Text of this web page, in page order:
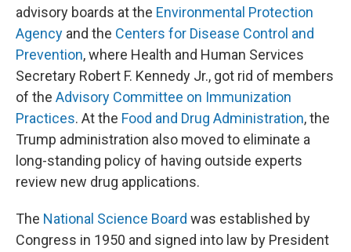
advisory boards at the Environmental Protection
Agency and the Centers for Disease Control and
Prevention, where Health and Human Services
Secretary Robert F. Kennedy Jr., got rid of members
of the Advisory Committee on Immunization
Practices. At the Food and Drug Administration, the
Trump administration also moved to eliminate a
long-standing policy of having outside experts
review new drug applications.
The National Science Board was established by
Congress in 1950 and signed into law by President